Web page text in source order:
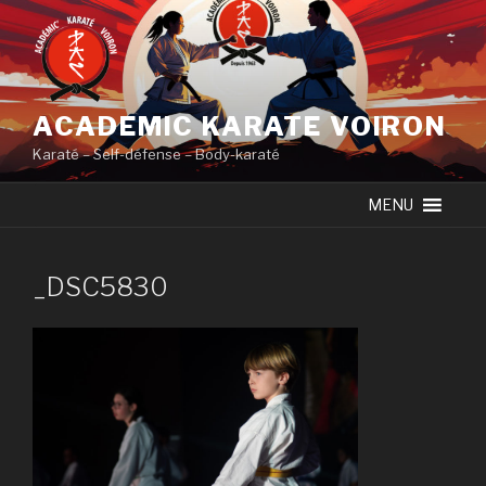
Skip
to
content
ACADEMIC KARATE VOIRON
Karaté – Self-défense – Body-karaté
MENU
_DSC5830